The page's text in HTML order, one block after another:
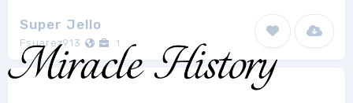
Super Jello
Fsuarez913 1